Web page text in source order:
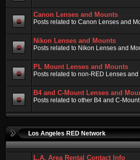
Canon Lenses and Mounts
Posts related to Canon Lenses and
Nikon Lenses and Mounts
Posts related to Nikon Lenses and
PL Mount Lenses and Mounts
Posts related to non-RED Lenses and
B4 and C-Mount Lenses and
Posts related to other B4 and C-
Los Angeles RED Network
L.A. Area Rental Contact Info